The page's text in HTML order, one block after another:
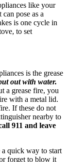
like your
pose as a
is one cycle in
to set
is the grease
out with water.
a grease fire, you
with a metal lid.
If these do not
nearby to
911 and leave
a quick way to start
forget to blow it